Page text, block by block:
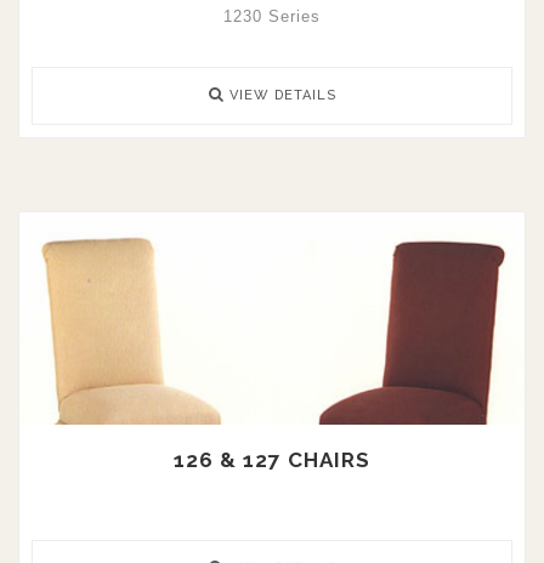
1230 Series
VIEW DETAILS
126 & 127 CHAIRS